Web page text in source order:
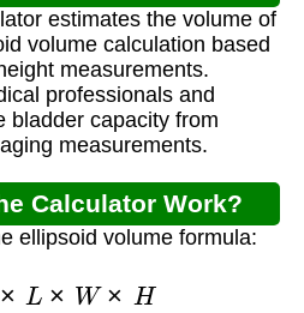
estimates the volume of
volume calculation based
measurements.
professionals and
bladder capacity from
measurements.
Calculator Work?
ellipsoid volume formula: